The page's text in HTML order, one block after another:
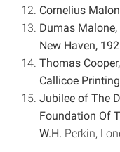
Cornelius
Dumas
New Haven,
Thomas
Callicoe
Jubilee of The
Foundation Of
W.H. Perkin,